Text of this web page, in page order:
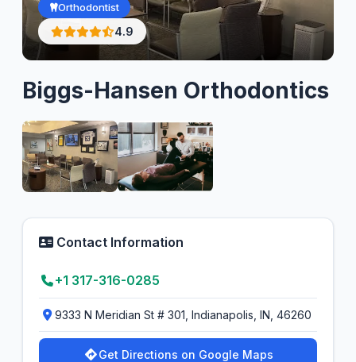
Orthodontist
4.9
Biggs-Hansen Orthodontics
Contact Information
+1 317-316-0285
9333 N Meridian St # 301, Indianapolis, IN, 46260
Get Directions on Google Maps